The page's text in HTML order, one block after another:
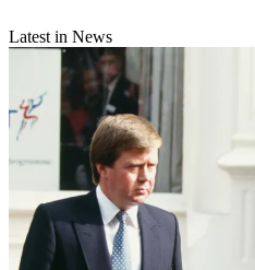
Latest in News